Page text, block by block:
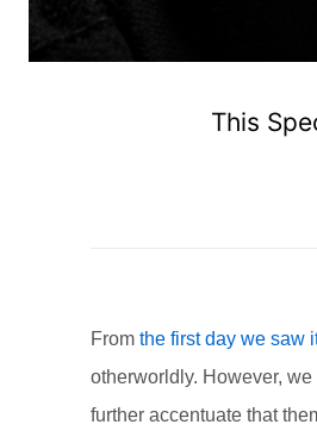
This
From the first day we saw
otherworldly. However,
further accentuate that